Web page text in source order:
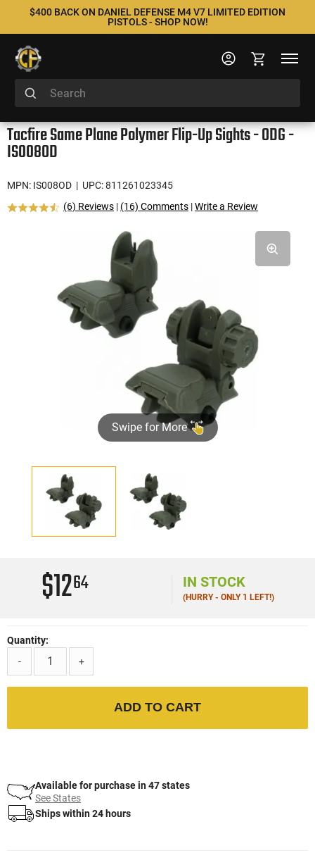
$400 BACK ON DANIEL DEFENSE M4 V7 LIMITED EDITION
PISTOLS - SHOP NOW!
Tacfire Same Plane Polymer Flip-Up Sights - ODG -
IS008OD
MPN: IS008OD | UPC: 811261023345
(6) Reviews | (16) Comments |Write a Review
Swipe for More
$1264 IN STOCK
(HURRY - ONLY 1 LEFT!)
Quantity:
-
+
ADD TO CART
Available for purchase in 47 states
See States
Ships within 24 hours